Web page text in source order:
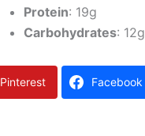
Protein: 19g
Carbohydrates: 12g
Pinterest Facebook